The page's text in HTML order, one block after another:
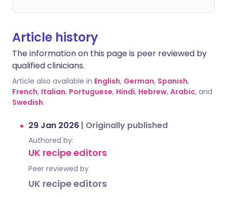
Article history
The information on this page is peer reviewed by
qualified clinicians.
Article also available in English, German, Spanish,
French, Italian, Portuguese, Hindi, Hebrew, Arabic, and
Swedish.
29 Jan 2026 | Originally published
Authored by:
UK recipe editors
Peer reviewed by
UK recipe editors